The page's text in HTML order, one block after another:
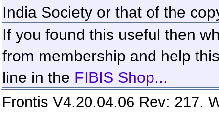
India Society or that of the
If you found this useful then
from membership and help
line in the FIBIS Shop...
Frontis V4.20.04.06 Rev: 217.